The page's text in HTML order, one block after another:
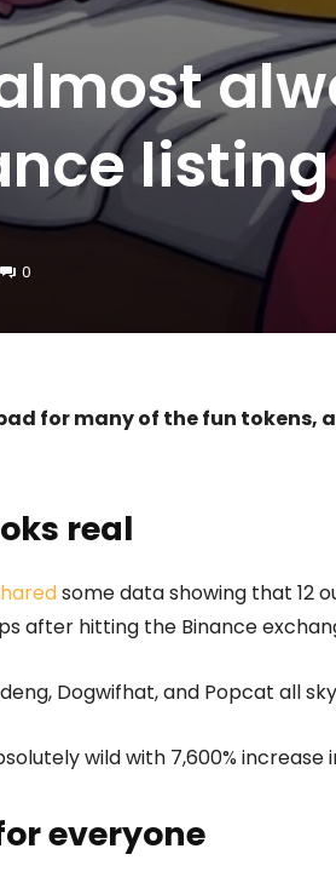
listing
0
for many of the fun tokens,
real
some data showing that 12
after hitting the Binance
Dogwifhat, and Popcat all
wild with 7,600%
everyone